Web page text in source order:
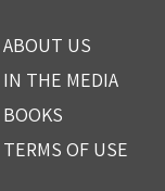
ABOUT US
IN THE MEDIA
BOOKS
TERMS OF USE